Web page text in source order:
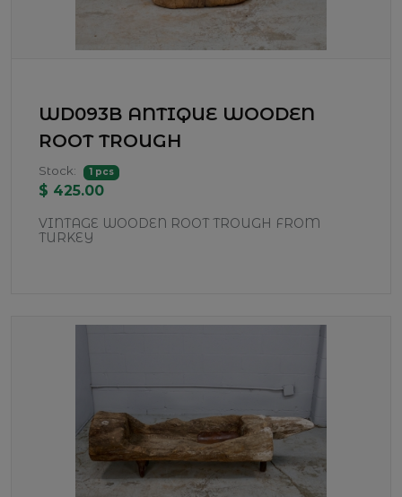
WD093B ANTIQUE WOODEN
ROOT TROUGH
Stock: 1 pcs
$ 425.00
VINTAGE WOODEN ROOT TROUGH FROM
TURKEY